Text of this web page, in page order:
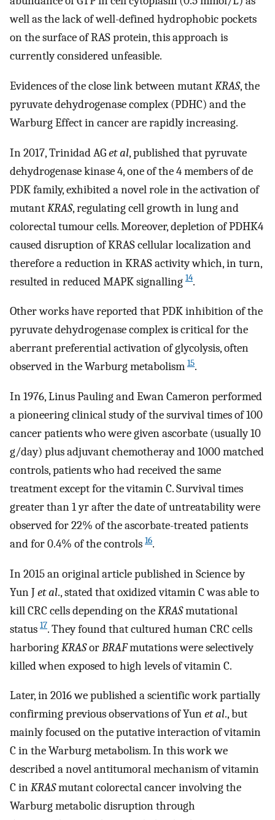
well as the lack of well-defined hydrophobic pockets
on the surface of RAS protein, this approach is
currently considered unfeasible.
Evidences of the close link between mutantKRAS, the
pyruvate dehydrogenase complex (PDHC) and the
Warburg Effect in cancer are rapidly increasing.
In 2017, Trinidad AGet al, published that pyruvate
dehydrogenase kinase 4, one of the 4 members of de
PDK family, exhibited a novel role in the activation of
mutantKRAS, regulating cell growth in lung and
colorectal tumour cells. Moreover, depletion of PDHK4
caused disruption of KRAS cellular localization and
therefore a reduction in KRAS activity which, in turn,
resulted in reduced MAPK signalling 14.
Other works have reported that PDK inhibition of the
pyruvate dehydrogenase complex is critical for the
aberrant preferential activation of glycolysis, often
observed in the Warburg metabolism 15.
In 1976, Linus Pauling and Ewan Cameron performed
a pioneering clinical study of the survival times of 100
cancer patients who were given ascorbate (usually 10
g/day) plus adjuvant chemotheray and 1000 matched
controls, patients who had received the same
treatment except for the vitamin C. Survival times
greater than 1 yr after the date of untreatability were
observed for 22% of the ascorbate-treated patients
and for 0.4% of the controls 16.
In 2015 an original article published in Science by
Yun Jet al., stated that oxidized vitamin C was able to
kill CRC cells depending on theKRASmutational
status 17. They found that cultured human CRC cells
harboringKRASorBRAFmutations were selectively
killed when exposed to high levels of vitamin C.
Later, in 2016 we published a scientific work partially
confirming previous observations of Yunet al., but
mainly focused on the putative interaction of vitamin
C in the Warburg metabolism. In this work we
described a novel antitumoral mechanism of vitamin
C inKRASmutant colorectal cancer involving the
Warburg metabolic disruption through